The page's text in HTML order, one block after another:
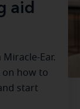
aid
Ear.
on how to
start